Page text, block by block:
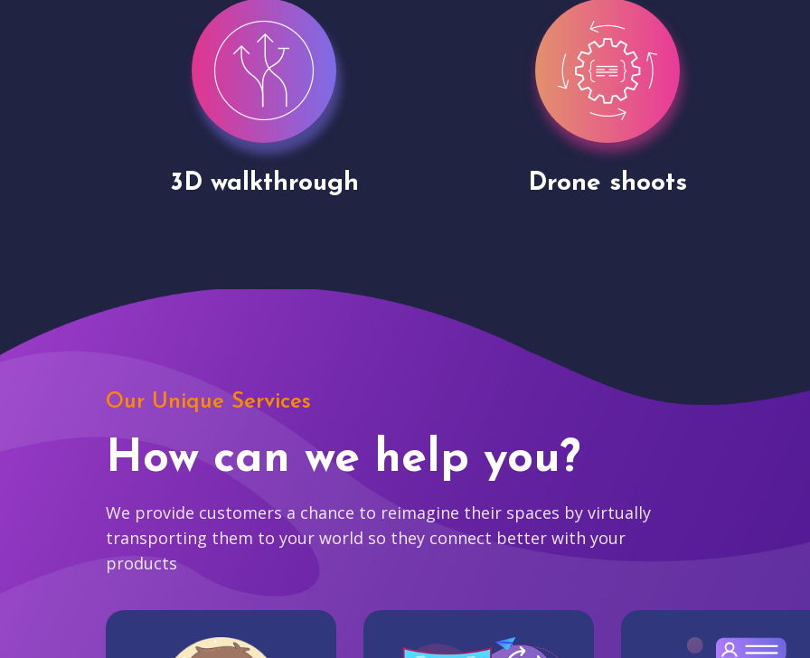
Drone shoots Site Presentation
Our Unique Services
How can we help you?
We provide customers a chance to reimagine their spaces by virtually
transporting them to your world so they connect better with your
products